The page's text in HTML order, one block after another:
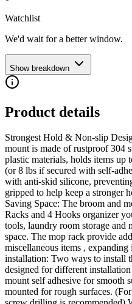
Watchlist
We'd wait for a better window.
Show breakdown
Product details
Strongest Hold & Non-slip
mount is made of rustproof 304
plastic materials, holds items up
(or 8 lbs if secured with self-
with anti-skid silicone,
gripped to help keep a stronger
Saving Space: The broom and
Racks and 4 Hooks organizer
tools, laundry room storage and
space. The mop rack provide
miscellaneous items ,
installation: Two ways to install
designed for different
mount self adhesive for smooth
mounted for rough surfaces.